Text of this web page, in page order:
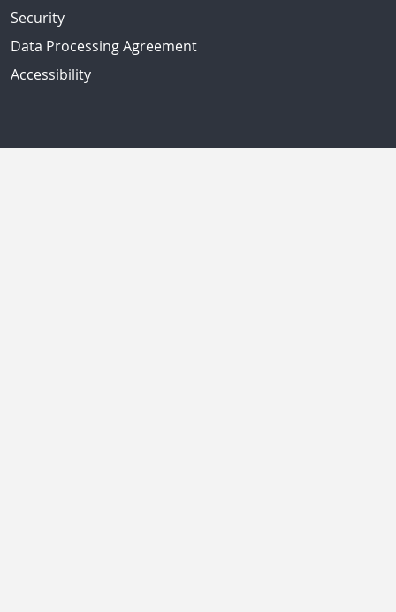
Security
Data Processing Agreement
Accessibility